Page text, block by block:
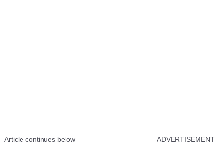
Article continues below ADVERTISEMENT